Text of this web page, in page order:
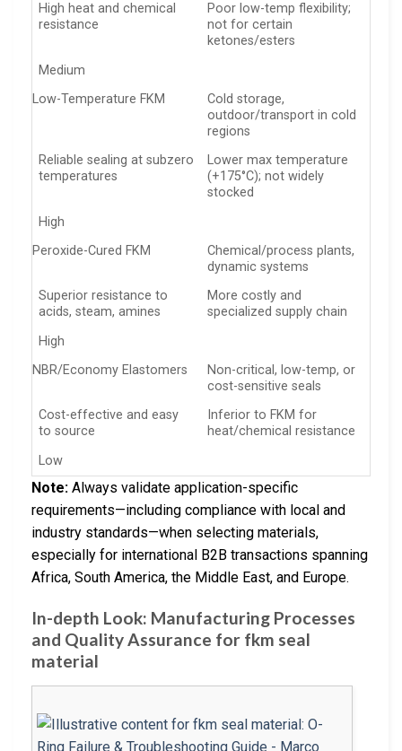
High heat and chemical
resistance
Poor low-temp flexibility;
not for certain
ketones/esters
Medium
Low-Temperature FKM
Cold storage,
outdoor/transport in cold
regions
Reliable sealing at subzero
temperatures
Lower max temperature
(+175°C); not widely
stocked
High
Peroxide-Cured FKM
Chemical/process plants,
dynamic systems
Superior resistance to
acids, steam, amines
More costly and
specialized supply chain
High
NBR/Economy Elastomers
Non-critical, low-temp, or
cost-sensitive seals
Cost-effective and easy
to source
Inferior to FKM for
heat/chemical resistance
Low
Note: Always validate application-specific
requirements—including compliance with local and
industry standards—when selecting materials,
especially for international B2B transactions spanning
Africa, South America, the Middle East, and Europe.
In-depth Look: Manufacturing Processes
and Quality Assurance for fkm seal
material